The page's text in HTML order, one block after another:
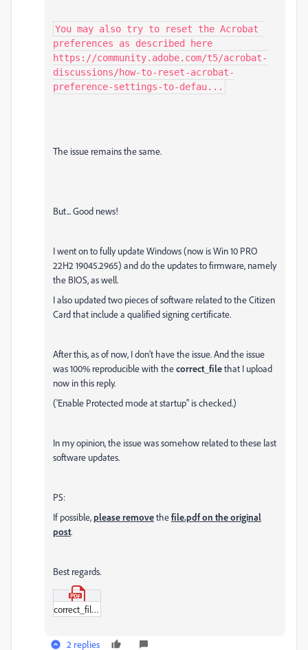
You may also try to reset the Acrobat
preferences as described here
https://community.adobe.com/t5/acrobat-
discussions/how-to-reset-acrobat-
preference-settings-to-defau...
The issue remains the same.
But... Good news!
I went on to fully update Windows (now is Win 10 PRO
22H2 19045.2965) and do the updates to firmware, namely
the BIOS, as well.
I also updated two pieces of software related to the Citizen
Card that include a qualified signing certificate.
After this, as of now, I don't have the issue. And the issue
was 100% reproducible with thecorrect_filethat I upload
now in this reply.
('Enable Protected mode at startup" is checked.)
In my opinion, the issue was somehow related to these last
software updates.
PS:
If possible,please removethefile.pdf on the original
post.
Best regards.
correct_file.pdf
2 replies